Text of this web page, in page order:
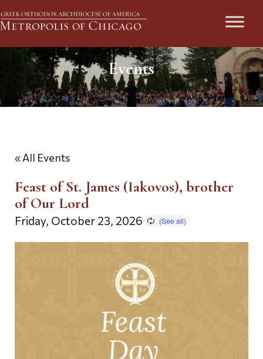
Events
« All Events
Feast of St. James (Iakovos), brother
of Our Lord
Friday, October 23, 2026